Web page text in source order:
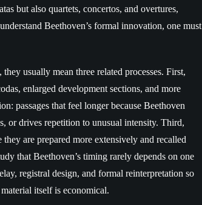
but also quartets, concertos, and overtures,
Beethoven’s formal innovation, one must
usually mean three related processes. First,
enlarged development sections, and more
passages that feel longer because Beethoven
or drives repetition to unusual intensity. Third,
are prepared more extensively and recalled
that Beethoven’s timing rarely depends on one
registral design, and formal reinterpretation so
itself is economical.